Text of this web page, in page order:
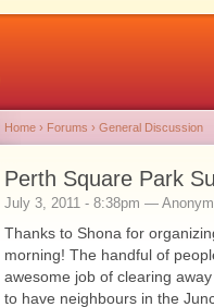
Home › Forums › General Discussion
Perth Square Park
July 3, 2011 - 8:38pm —
Thanks to Shona for
morning! The handful of
awesome job of clearing
to have neighbours in the